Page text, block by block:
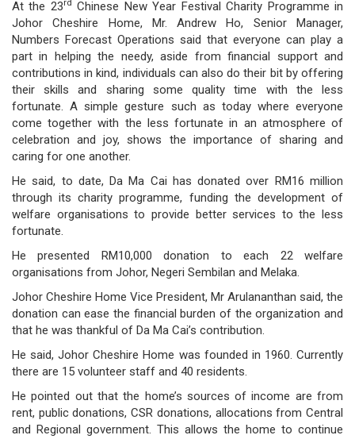
/
where
to
buy
where
to
claim
outlets
number
dictionary
general
information
governance
responsible
At the 23rd
Chinese New Year Festival Charity Programme in
Johor Cheshire Home, Mr. Andrew Ho, Senior Manager,
Numbers Forecast Operations said that everyone can play a
part in helping the needy, aside from financial support and
contributions in kind, individuals can also do their bit by offering
their skills and sharing some quality time with the less
fortunate. A simple gesture such as today where everyone
come together with the less fortunate in an atmosphere of
celebration and joy, shows the importance of sharing and
caring for one another.
He said, to date, Da Ma Cai has donated over RM16 million
through its charity programme, funding the development of
welfare organisations to provide better services to the less
fortunate.
He presented RM10,000 donation to each 22 welfare
organisations from Johor, Negeri Sembilan and Melaka.
Johor Cheshire Home Vice President, Mr Arulananthan said, the
donation can ease the financial burden of the organization and
that he was thankful of Da Ma Cai’s contribution.
He said, Johor Cheshire Home was founded in 1960. Currently
there are 15 volunteer staff and 40 residents.
He pointed out that the home’s sources of income are from
rent, public donations, CSR donations, allocations from Central
and Regional government. This allows the home to continue